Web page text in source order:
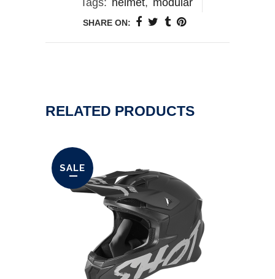
SHARE ON:
RELATED PRODUCTS
SALE